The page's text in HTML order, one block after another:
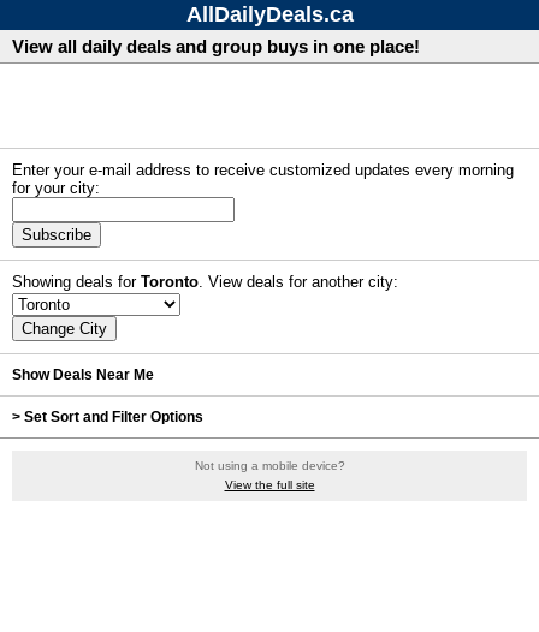
AllDailyDeals.ca
View all daily deals and group buys in one place!
Enter your e-mail address to receive customized updates every morning
for your city:
Subscribe
Showing deals for Toronto. View deals for another city:
Show Deals Near Me
> Set Sort and Filter Options
Not using a mobile device?
View the full site